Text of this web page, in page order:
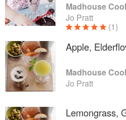
Jo Pratt
(1)
Apple,
Jo Pratt
Lemongrass,